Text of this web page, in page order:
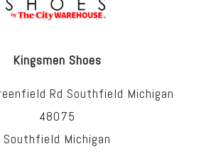
Kingsmen Shoes
Rd Southfield Michigan
48075
Southfield Michigan